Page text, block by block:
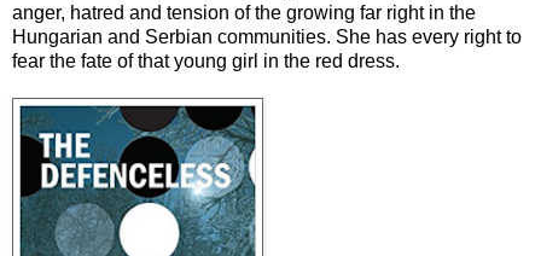
anger, hatred and tension of the growing far right in the
Hungarian and Serbian communities. She has every right to
fear the fate of that young girl in the red dress.